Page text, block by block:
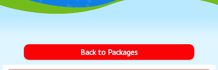
Back to Packages